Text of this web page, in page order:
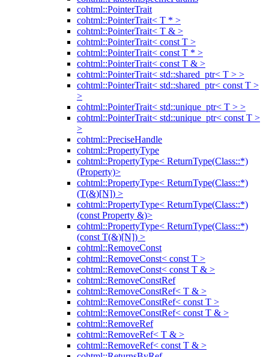
cohtml::PointerTrait
cohtml::PointerTrait< T * >
cohtml::PointerTrait< T & >
cohtml::PointerTrait< const T >
cohtml::PointerTrait< const T * >
cohtml::PointerTrait< const T & >
cohtml::PointerTrait< std::shared_ptr< T > >
cohtml::PointerTrait< std::shared_ptr< const T >
>
cohtml::PointerTrait< std::unique_ptr< T > >
cohtml::PointerTrait< std::unique_ptr< const T >
>
cohtml::PreciseHandle
cohtml::PropertyType
cohtml::PropertyType< ReturnType(Class::*)
(Property)>
cohtml::PropertyType< ReturnType(Class::*)
(T(&)[N]) >
cohtml::PropertyType< ReturnType(Class::*)
(const Property &)>
cohtml::PropertyType< ReturnType(Class::*)
(const T(&)[N]) >
cohtml::RemoveConst
cohtml::RemoveConst< const T >
cohtml::RemoveConst< const T & >
cohtml::RemoveConstRef
cohtml::RemoveConstRef< T & >
cohtml::RemoveConstRef< const T >
cohtml::RemoveConstRef< const T & >
cohtml::RemoveRef
cohtml::RemoveRef< T & >
cohtml::RemoveRef< const T & >